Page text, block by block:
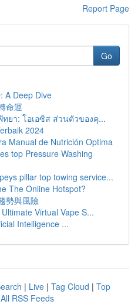
Report Page
Go
A Deep Dive
命運
ยา: โอเอซิส ส่วนตัวของคุ...
2024
Manual de Nutrición Optima
top Pressure Washing
pillar top towing service...
The Online Hotspot?
勢與風險
Virtual Vape S...
Intelligence ...
| Live | Tag Cloud | Top
All RSS Feeds